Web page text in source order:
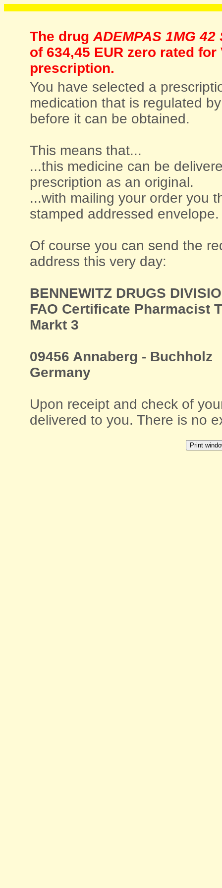
The drug ADEMPAS 1MG 42
of 634,45 EUR zero rated for
prescription.
You have selected a
medication that is regulated
before it can be obtained.
This means that...
...this medicine can be
prescription as an original.
...with mailing your order you
stamped addressed envelope.
Of course you can send the
address this very day:
BENNEWITZ DRUGS
FAO Certificate Pharmacist
Markt 3
09456 Annaberg - Buchholz
Germany
Upon receipt and check of
delivered to you. There is no